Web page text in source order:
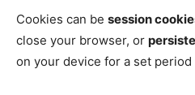
Cookies can be session
close your browser, or
on your device for a set